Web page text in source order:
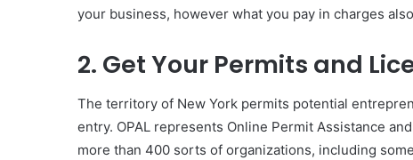
your business, however what you pay in charges
2. Get Your Permits and
The territory of New York permits potential
entry. OPAL represents Online Permit Assistance
more than 400 sorts of organizations, including